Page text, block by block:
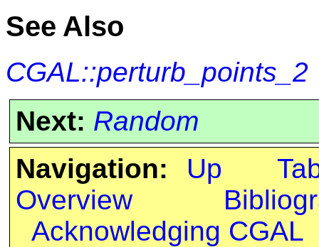
See Also
CGAL::perturb_points_2
Next: Random
Navigation:
Up
Overview
Acknowledging CGAL